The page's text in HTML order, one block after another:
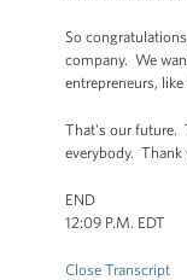
So
company. We
entrepreneurs,
That's our future.
everybody.
END
12:09 P.M. EDT
Close Transcript